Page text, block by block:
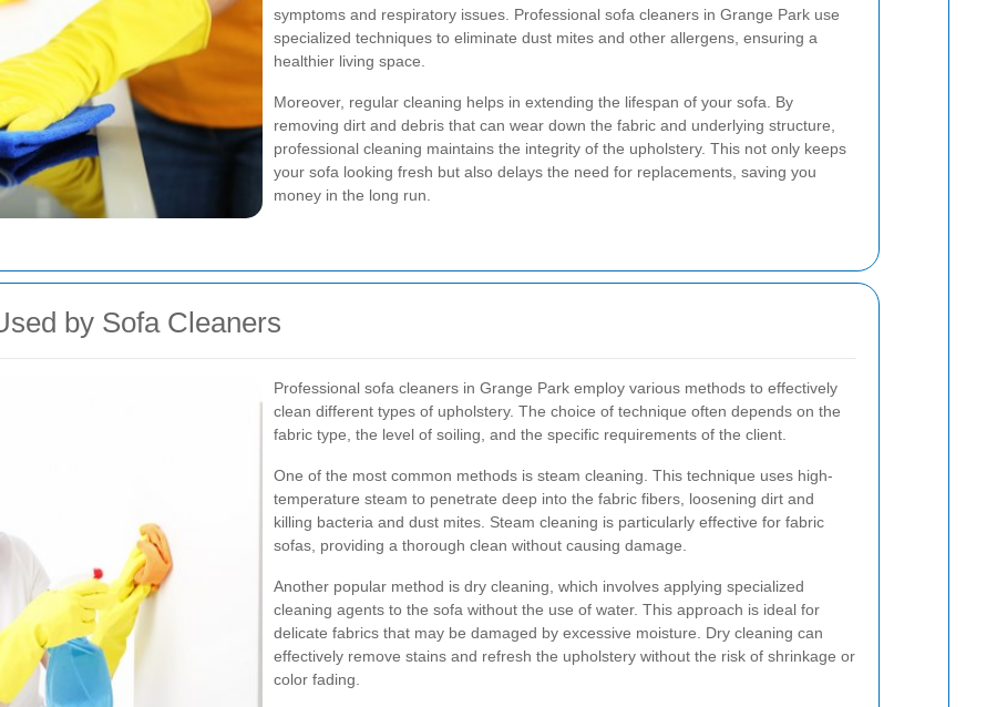
symptoms and respiratory issues. Professional sofa cleaners in Grange Park use
specialized techniques to eliminate dust mites and other allergens, ensuring a
healthier living space.
Moreover, regular cleaning helps in extending the lifespan of your sofa. By
removing dirt and debris that can wear down the fabric and underlying structure,
professional cleaning maintains the integrity of the upholstery. This not only keeps
your sofa looking fresh but also delays the need for replacements, saving you
money in the long run.
by Sofa Cleaners
Professional sofa cleaners in Grange Park employ various methods to effectively
clean different types of upholstery. The choice of technique often depends on the
fabric type, the level of soiling, and the specific requirements of the client.
One of the most common methods is steam cleaning. This technique uses high-
temperature steam to penetrate deep into the fabric fibers, loosening dirt and
killing bacteria and dust mites. Steam cleaning is particularly effective for fabric
sofas, providing a thorough clean without causing damage.
Another popular method is dry cleaning, which involves applying specialized
cleaning agents to the sofa without the use of water. This approach is ideal for
delicate fabrics that may be damaged by excessive moisture. Dry cleaning can
effectively remove stains and refresh the upholstery without the risk of shrinkage or
color fading.